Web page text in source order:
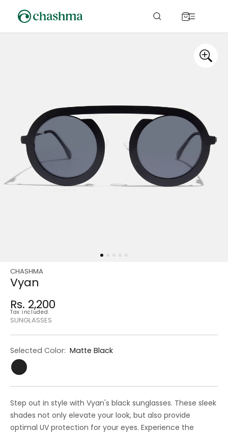
content
Cart
CHASHMA
Vyan
Regular
price
Sale
price
Rs. 2,200
Tax included.
SUNGLASSES
Selected Color: Matte Black
Step out in style with Vyan's black sunglasses. These sleek
shades not only elevate your look, but also provide
optimal UV protection for your eyes. Experience the